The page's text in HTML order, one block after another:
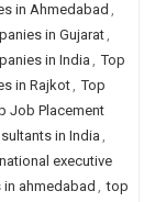
in Ahmedabad ,
in Gujarat,
in India , Top
in Rajkot, Top
Job Placement
in India,
executive
ahmedabad , top